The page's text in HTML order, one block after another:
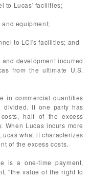
to Lucas' facilities;
equipment;
to LCI's facilities; and
development incurred
from the ultimate U.S.
in commercial quantities
divided. If one party has
half of the excess
When Lucas incurs more
what it characterizes
of the excess costs.
is a one-time payment,
"the value of the right to